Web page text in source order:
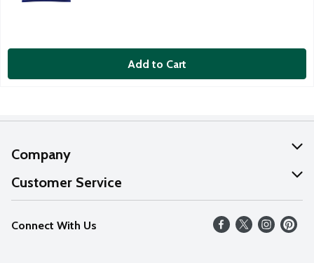
Add to Cart
Company
About Us
Our Values
Careers
Customer Service
Help
FAQs
Connect With Us